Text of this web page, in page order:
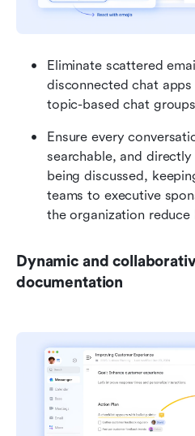
Eliminate scattered
disconnected chat
topic-based chat
Ensure every
searchable, and
being discussed,
teams to executive
the organization
Dynamic and
documentation